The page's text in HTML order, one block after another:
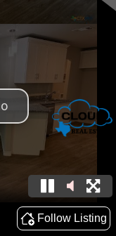
Follow Listing